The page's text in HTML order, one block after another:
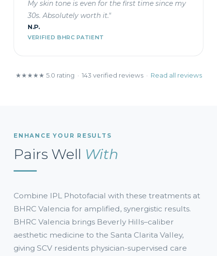
My skin tone is even for the first time since my
30s. Absolutely worth it."
N.P.
VERIFIED BHRC PATIENT
★★★★★ 5.0 rating · 143 verified reviews · Read all reviews
ENHANCE YOUR RESULTS
Pairs Well With
Combine IPL Photofacial with these treatments at
BHRC Valencia for amplified, synergistic results.
BHRC Valencia brings Beverly Hills–caliber
aesthetic medicine to the Santa Clarita Valley,
giving SCV residents physician-supervised care